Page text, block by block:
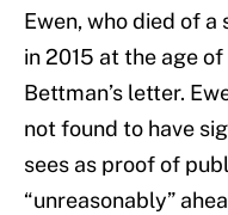
Ewen, who died of
in 2015 at the age
Bettman’s letter.
not found to have
sees as proof of
“unreasonably”